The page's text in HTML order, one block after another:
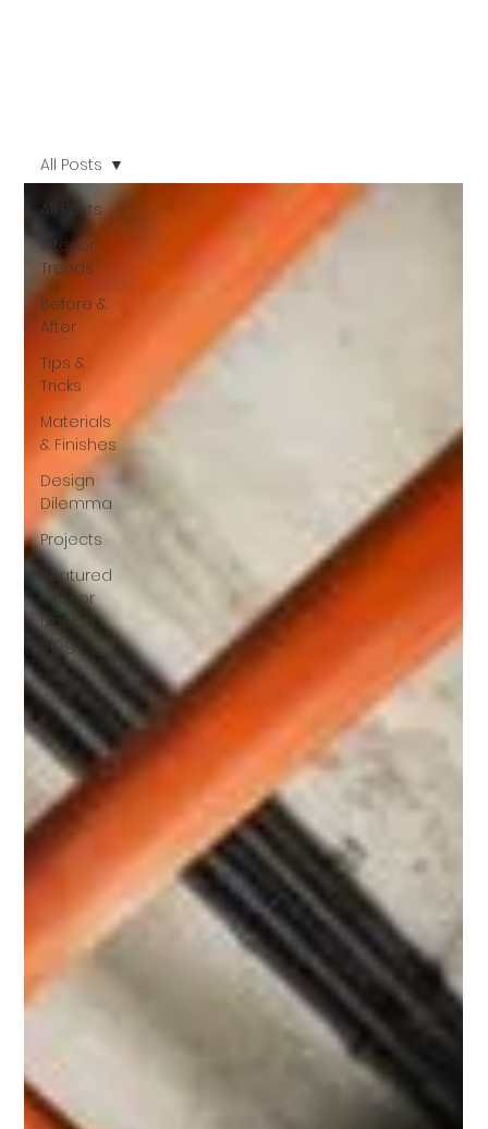
All Posts
Interior
Trends
Before &
After
Tips &
Tricks
Materials
& Finishes
Design
Dilemma
Projects
Featured
Interior
Design
Blogs
All Posts